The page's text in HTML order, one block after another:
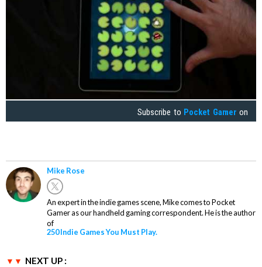
Subscribe to Pocket Gamer on
Mike Rose
An expert in the indie games scene, Mike comes to Pocket
Gamer as our handheld gaming correspondent. He is the author
of
250 Indie Games You Must Play.
NEXT UP :